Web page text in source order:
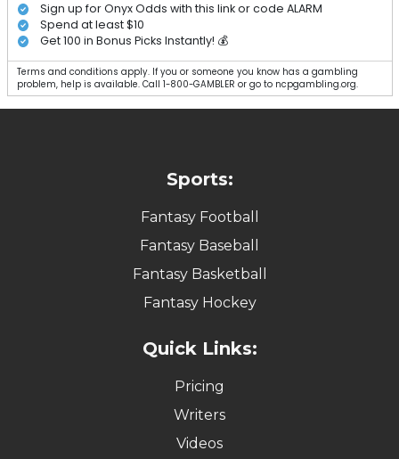
Sign up for Onyx Odds with this link or code ALARM
Spend at least $10
Get 100 in Bonus Picks Instantly! 💰
Terms and conditions apply. If you or someone you know has a gambling
problem, help is available. Call 1-800-GAMBLER or go to ncpgambling.org.
Sports:
Fantasy Football
Fantasy Baseball
Fantasy Basketball
Fantasy Hockey
Quick Links:
Pricing
Writers
Videos